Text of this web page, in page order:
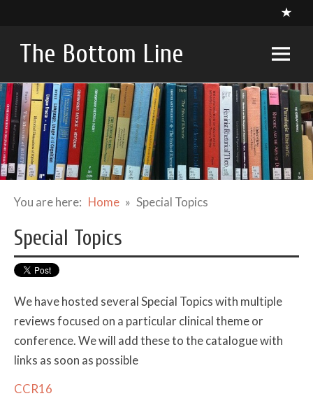
The Bottom Line
A compendium of critical appraisals in Intensive Care
Medicine research and related specialties
You are here: Home Special Topics
Special Topics
We have hosted several Special Topics with multiple
reviews focused on a particular clinical theme or
conference. We will add these to the catalogue with
links as soon as possible
CCR16